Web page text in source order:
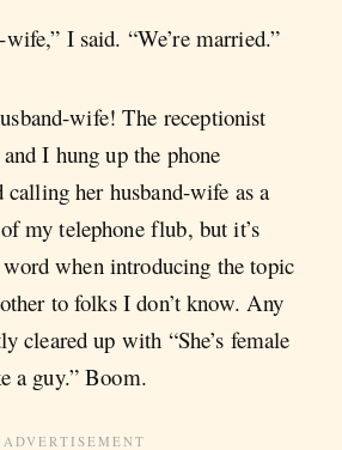
I said. “We’re married.”
wife! The receptionist
I hung up the phone
her husband-wife as a
my telephone flub, but it’s
when introducing the topic
to folks I don’t know. Any
cleared up with “She’s female
a guy.” Boom.